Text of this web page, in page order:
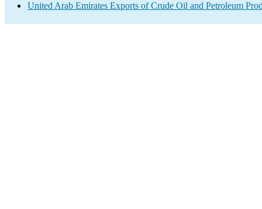
United Arab Emirates Exports of Crude Oil and Petroleum